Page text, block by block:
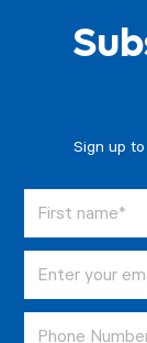
Sign up